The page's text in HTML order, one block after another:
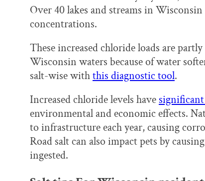
Over 40 lakes and streams in
concentrations.
These increased chloride loads are
Wisconsin waters because of water
salt-wise withthis diagnostic tool.
Increased chloride levels have
environmental and economic effects.
to infrastructure each year, causing
Road salt can also impact pets by
ingested.